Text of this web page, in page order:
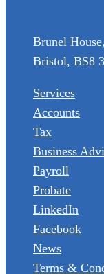
Brunel
Bristol, BS8
Services
Accounts
Tax
Business
Payroll
Probate
LinkedIn
Facebook
News
Terms &